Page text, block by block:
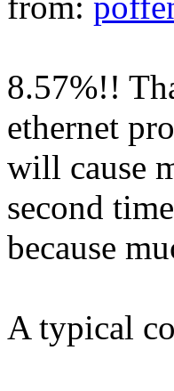
8.57%!!
ethernet
will cause
second
because
A typical